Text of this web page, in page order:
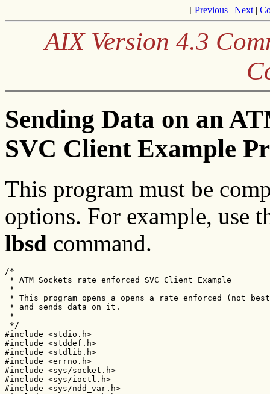
[ Previous| Next|
AIX Version 4.3
Sending Data on an
SVC Client Example
This program must be
options. For example, use
lbsd command.
/*
* ATM Sockets rate enforced SVC Client Example
*
* This program opens a opens a rate enforced (not
* and sends data on it.
*
*/
#include <stdio.h>
#include <stddef.h>
#include <stdlib.h>
#include <errno.h>
#include <sys/socket.h>
#include <sys/ioctl.h>
#include <sys/ndd_var.h>